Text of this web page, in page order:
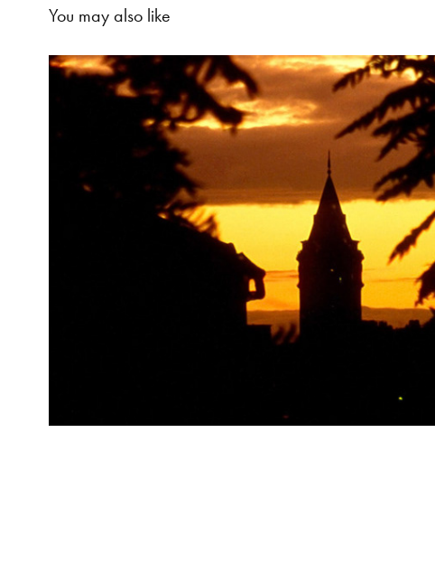
You may also like
Galata Tower, 2005, Istanbul, Türkiye